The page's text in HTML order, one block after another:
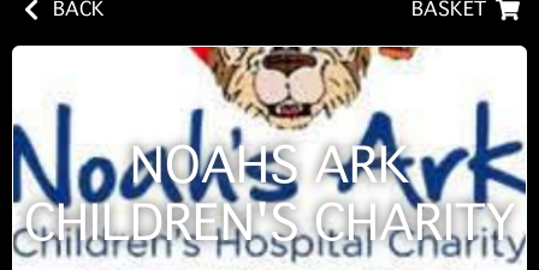
BACK BASKET
NOAHS ARK
CHILDREN'S CHARITY